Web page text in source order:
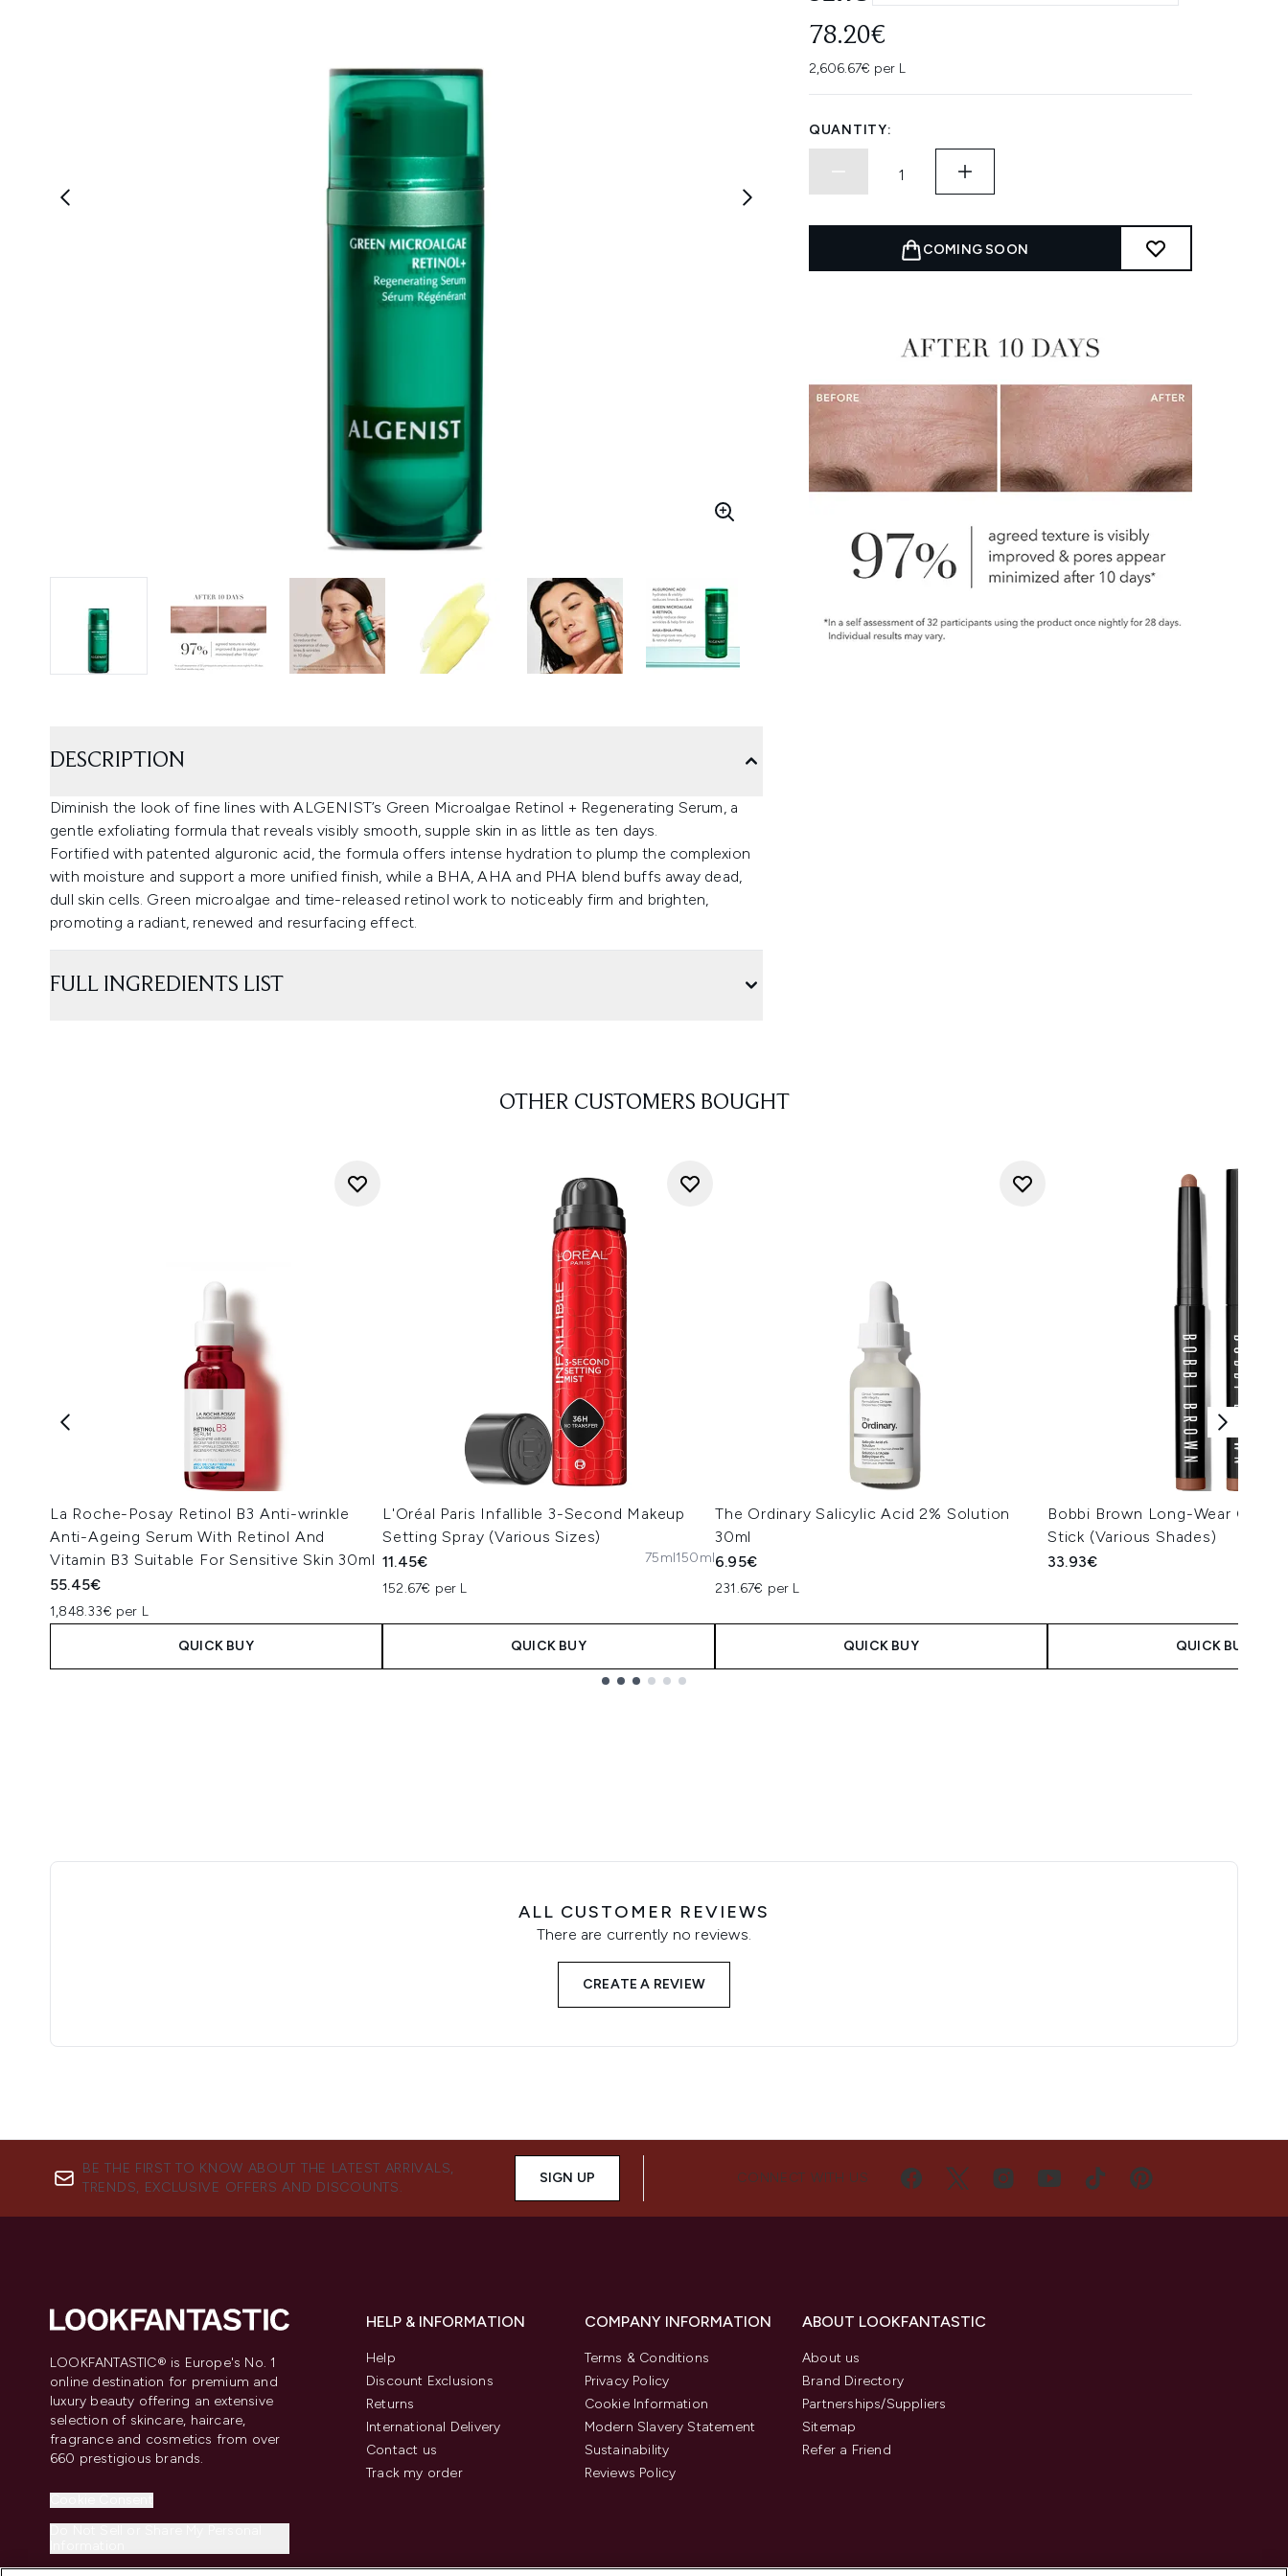
78.20€
2,606.67€ per L
QUANTITY:
COMING SOON
DESCRIPTION
Diminish the look of fine lines with ALGENIST’s Green Microalgae Retinol + Regenerating Serum, a
gentle exfoliating formula that reveals visibly smooth, supple skin in as little as ten days.
Fortified with patented alguronic acid, the formula offers intense hydration to plump the complexion
with moisture and support a more unified finish, while a BHA, AHA and PHA blend buffs away dead,
dull skin cells. Green microalgae and time-released retinol work to noticeably firm and brighten,
promoting a radiant, renewed and resurfacing effect.
FULL INGREDIENTS LIST
OTHER CUSTOMERS BOUGHT
La Roche-Posay Retinol B3 Anti-wrinkle
Anti-Ageing Serum With Retinol And
Vitamin B3 Suitable For Sensitive Skin 30ml
55.45€
1,848.33€ per L
QUICK BUY
L'Oréal Paris Infallible 3-Second Makeup
Setting Spray (Various Sizes)
11.45€
152.67€ per L
75ml150ml
QUICK BUY
The Ordinary Salicylic Acid 2% Solution
30ml
6.95€
231.67€ per L
QUICK BUY
Bobbi Brown Long-Wear
Stick (Various Shades)
33.93€
QUICK BUY
ALL CUSTOMER REVIEWS
There are currently no reviews.
CREATE A REVIEW
BE THE FIRST TO KNOW ABOUT THE LATEST ARRIVALS,
TRENDS, EXCLUSIVE OFFERS AND DISCOUNTS.
SIGN UP CONNECT WITH US
LOOKFANTASTIC® is Europe's No. 1
online destination for premium and
luxury beauty offering an extensive
selection of skincare, haircare,
fragrance and cosmetics from over
660 prestigious brands.
HELP & INFORMATION
Help
Discount Exclusions
Returns
International Delivery
Contact us
Track my order
COMPANY INFORMATION
Terms & Conditions
Privacy Policy
Cookie Information
Modern Slavery Statement
Sustainability
Reviews Policy
ABOUT LOOKFANTASTIC
About us
Brand Directory
Partnerships/Suppliers
Sitemap
Refer a Friend